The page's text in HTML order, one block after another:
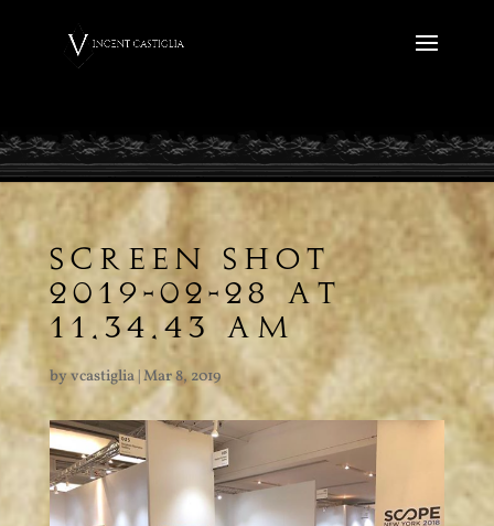
SCREEN SHOT
2019-02-28 AT
11.34.43 AM
byvcastiglia|Mar 8, 2019